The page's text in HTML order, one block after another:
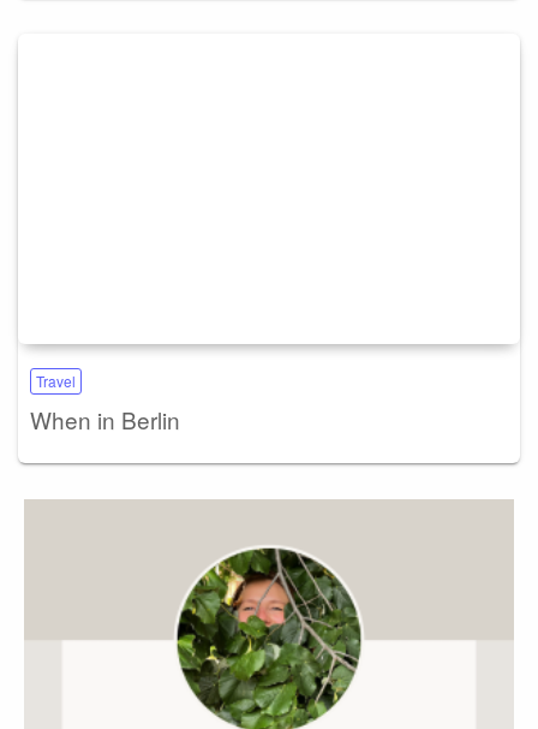
Travel
When in Berlin